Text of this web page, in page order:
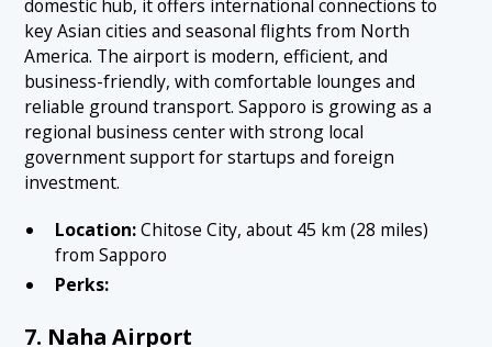
domestic hub, it offers international connections to
key Asian cities and seasonal flights from North
America. The airport is modern, efficient, and
business-friendly, with comfortable lounges and
reliable ground transport. Sapporo is growing as a
regional business center with strong local
government support for startups and foreign
investment.
Location:Chitose City, about 45 km (28 miles)
from Sapporo
Perks:
7. Naha Airport